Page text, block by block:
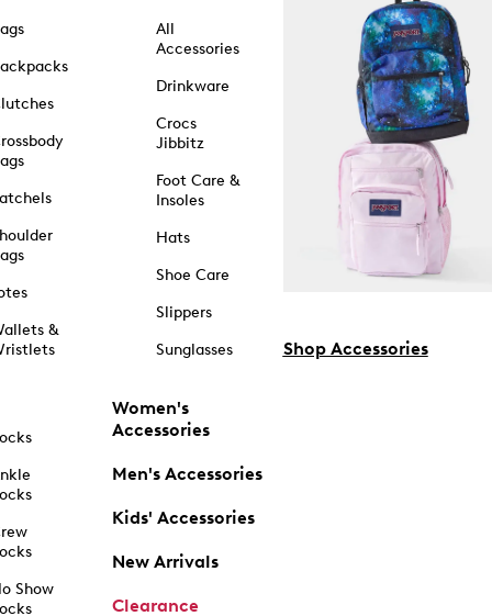
&
Show
All
Accessories
Drinkware
Crocs
Jibbitz
Foot Care &
Insoles
Hats
Shoe Care
Slippers
Sunglasses
Women's
Accessories
Men's Accessories
Kids' Accessories
New Arrivals
Clearance
Shop Accessories